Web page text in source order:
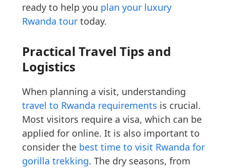
ready to help you plan your luxury
Rwanda tourtoday.
Practical Travel Tips and
Logistics
When planning a visit, understanding
travel to Rwanda requirements is crucial.
Most visitors require a visa, which can be
applied for online. It is also important to
consider the best time to visit Rwanda for
gorilla trekking. The dry seasons, from